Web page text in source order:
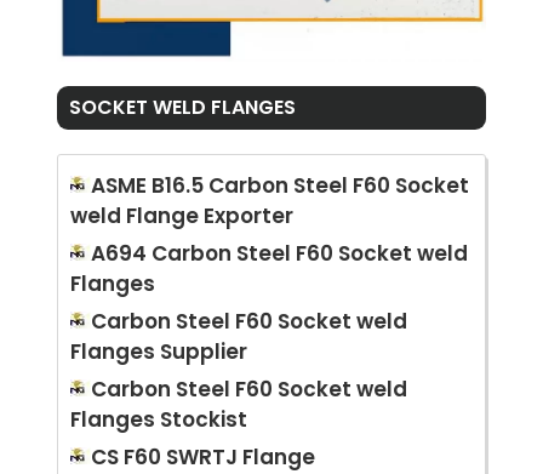
SOCKET WELD FLANGES
ASME B16.5 Carbon Steel F60 Socket
weld Flange Exporter
A694 Carbon Steel F60 Socket weld
Flanges
Carbon Steel F60 Socket weld
Flanges Supplier
Carbon Steel F60 Socket weld
Flanges Stockist
CS F60 SWRTJ Flange